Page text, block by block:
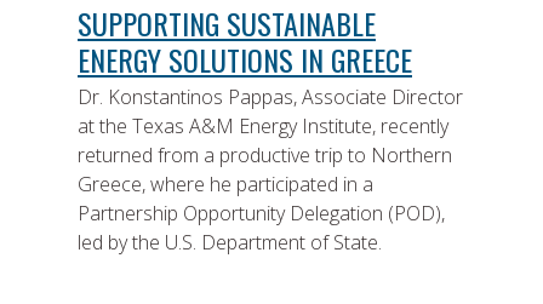
SUPPORTING SUSTAINABLE
ENERGY SOLUTIONS IN GREECE
Dr. Konstantinos Pappas, Associate Director
at the Texas A&M Energy Institute, recently
returned from a productive trip to Northern
Greece, where he participated in a
Partnership Opportunity Delegation (POD),
led by the U.S. Department of State.